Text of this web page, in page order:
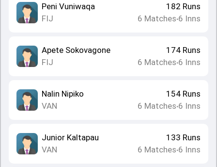
Peni Vuniwaqa
FIJ
182 Runs
6 Matches•6 Inns
Apete Sokovagone
FIJ
174 Runs
6 Matches•6 Inns
Nalin Nipiko
VAN
154 Runs
6 Matches•6 Inns
Junior Kaltapau
VAN
133 Runs
6 Matches•6 Inns